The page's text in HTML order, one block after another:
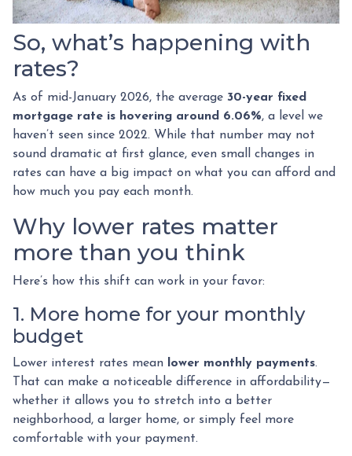
So, what’s happening with
rates?
As of mid-January 2026, the average 30-year fixed
mortgage rate is hovering around 6.06%, a level we
haven’t seen since 2022. While that number may not
sound dramatic at first glance, even small changes in
rates can have a big impact on what you can afford and
how much you pay each month.
Why lower rates matter
more than you think
Here’s how this shift can work in your favor:
1. More home for your monthly
budget
Lower interest rates mean lower monthly payments.
That can make a noticeable difference in affordability—
whether it allows you to stretch into a better
neighborhood, a larger home, or simply feel more
comfortable with your payment.